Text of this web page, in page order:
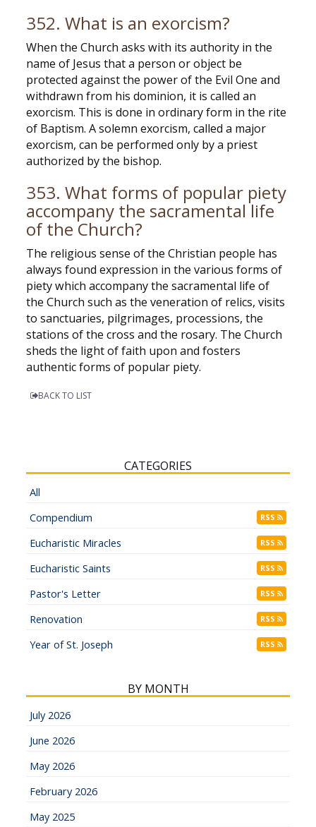
352. What is an exorcism?
When the Church asks with its authority in the
name of Jesus that a person or object be
protected against the power of the Evil One and
withdrawn from his dominion, it is called an
exorcism. This is done in ordinary form in the rite
of Baptism. A solemn exorcism, called a major
exorcism, can be performed only by a priest
authorized by the bishop.
353. What forms of popular piety
accompany the sacramental life
of the Church?
The religious sense of the Christian people has
always found expression in the various forms of
piety which accompany the sacramental life of
the Church such as the veneration of relics, visits
to sanctuaries, pilgrimages, processions, the
stations of the cross and the rosary. The Church
sheds the light of faith upon and fosters
authentic forms of popular piety.
BACK TO LIST
CATEGORIES
All
Compendium
RSS
Eucharistic Miracles RSS
Eucharistic Saints RSS
Pastor's Letter RSS
Renovation RSS
Year of St. Joseph RSS
BY MONTH
July 2026
June 2026
May 2026
February 2026
May 2025